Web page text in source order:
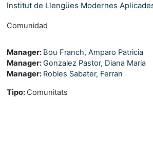
Institut de Llengües Modernes
Comunidad
Manager: Bou Franch, Amparo Patricia
Manager:Gonzalez Pastor, Diana Maria
Manager: Robles Sabater, Ferran
Tipo: Comunitats